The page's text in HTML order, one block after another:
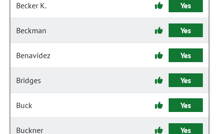
Becker K. Yes
Beckman Yes
Benavidez Yes
Bridges Yes
Buck Yes
Buckner Yes